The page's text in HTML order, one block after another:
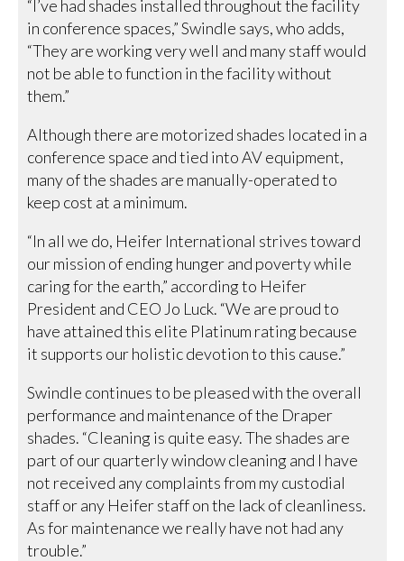
“I’ve had shades installed throughout the facility
in conference spaces,” Swindle says, who adds,
“They are working very well and many staff would
not be able to function in the facility without
them.”
Although there are motorized shades located in a
conference space and tied into AV equipment,
many of the shades are manually-operated to
keep cost at a minimum.
“In all we do, Heifer International strives toward
our mission of ending hunger and poverty while
caring for the earth,” according to Heifer
President and CEO Jo Luck. “We are proud to
have attained this elite Platinum rating because
it supports our holistic devotion to this cause.”
Swindle continues to be pleased with the overall
performance and maintenance of the Draper
shades. “Cleaning is quite easy. The shades are
part of our quarterly window cleaning and I have
not received any complaints from my custodial
staff or any Heifer staff on the lack of cleanliness.
As for maintenance we really have not had any
trouble.”